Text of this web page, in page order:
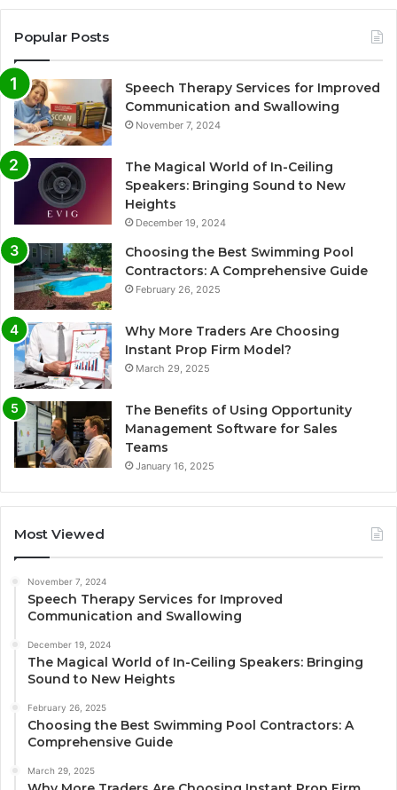
Popular Posts
Speech Therapy Services for Improved
Communication and Swallowing
November 7, 2024
The Magical World of In-Ceiling
Speakers: Bringing Sound to New
Heights
December 19, 2024
Choosing the Best Swimming Pool
Contractors: A Comprehensive Guide
February 26, 2025
Why More Traders Are Choosing
Instant Prop Firm Model?
March 29, 2025
The Benefits of Using Opportunity
Management Software for Sales
Teams
January 16, 2025
Most Viewed
November 7, 2024
Speech Therapy Services for Improved
Communication and Swallowing
December 19, 2024
The Magical World of In-Ceiling Speakers: Bringing
Sound to New Heights
February 26, 2025
Choosing the Best Swimming Pool Contractors: A
Comprehensive Guide
March 29, 2025